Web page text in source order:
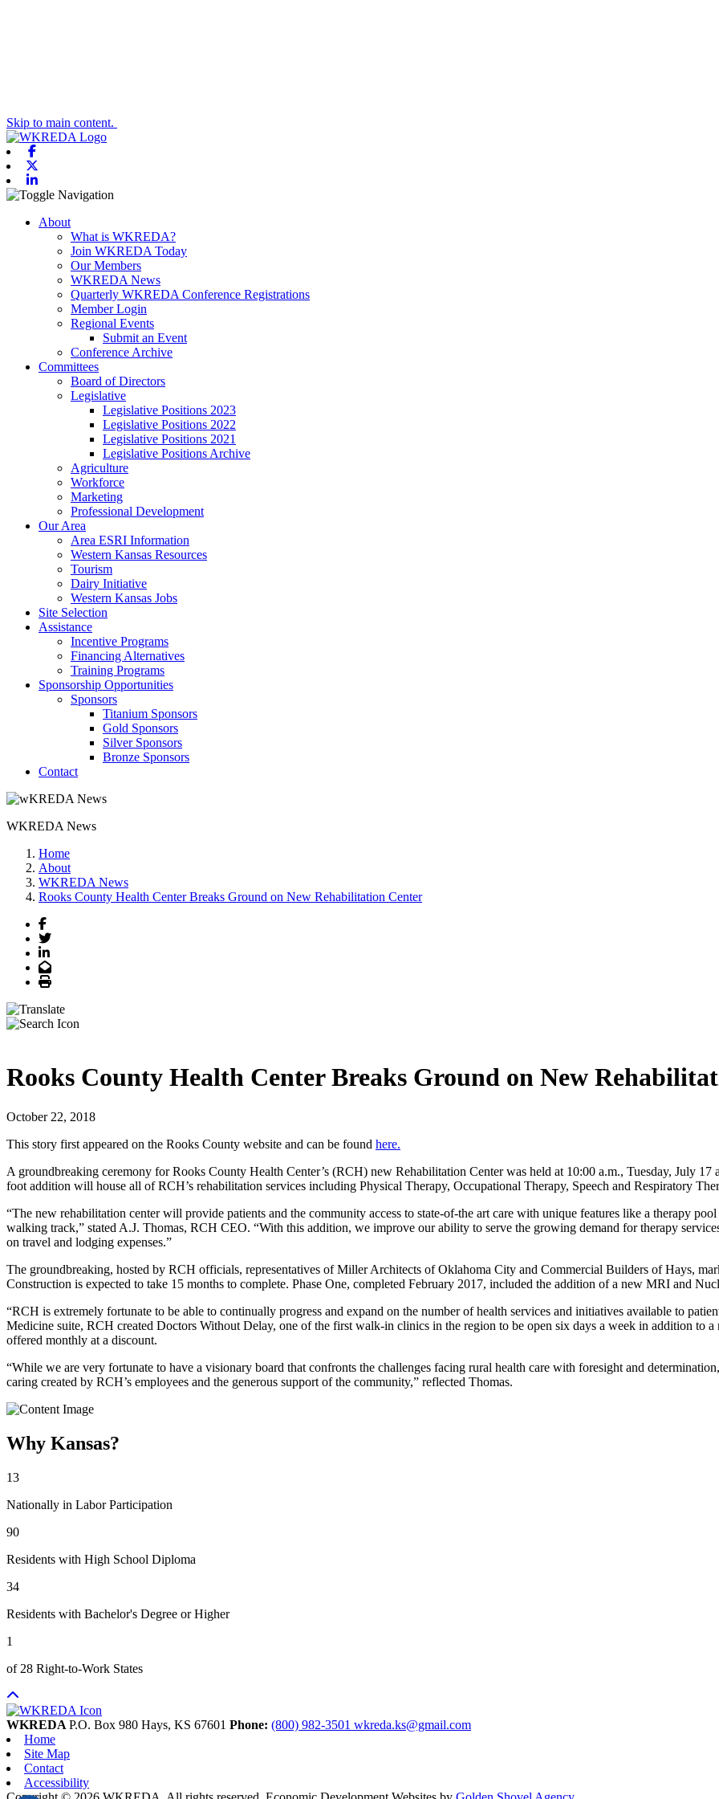
Skip to main content.
Toggle navigation
About
What is WKREDA?
Join WKREDA Today
Our Members
WKREDA News
Quarterly WKREDA Conference Registrations
Member Login
Regional Events
Submit an Event
Conference Archive
Committees
Board of Directors
Legislative
Legislative Positions 2023
Legislative Positions 2022
Legislative Positions 2021
Legislative Positions Archive
Agriculture
Workforce
Marketing
Professional Development
Our Area
Area ESRI Information
Western Kansas Resources
Tourism
Dairy Initiative
Western Kansas Jobs
Site Selection
Assistance
Incentive Programs
Financing Alternatives
Training Programs
Sponsorship Opportunities
Sponsors
Titanium Sponsors
Gold Sponsors
Silver Sponsors
Bronze Sponsors
Contact
WKREDA News
Home
About
WKREDA News
Rooks County Health Center Breaks Ground on New Rehabilitation Center
Facebook
Twitter
LinkedIn
Email
Print
Rooks County Health Center Breaks Ground on New
October 22, 2018
This story first appeared on the Rooks County website and can be found here.
A groundbreaking ceremony for Rooks County Health Center’s (RCH) new Rehabilitation Center was held at 10:00 a.m., Tuesday, July
foot addition will house all of RCH’s rehabilitation services including Physical Therapy, Occupational Therapy, Speech and Respiratory
“The new rehabilitation center will provide patients and the community access to state-of-the art care with unique features like a therapy
walking track,” stated A.J. Thomas, RCH CEO. “With this addition, we improve our ability to serve the growing demand for therapy
on travel and lodging expenses.”
The groundbreaking, hosted by RCH officials, representatives of Miller Architects of Oklahoma City and Commercial Builders of Hays,
Construction is expected to take 15 months to complete. Phase One, completed February 2017, included the addition of a new MRI and
“RCH is extremely fortunate to be able to continually progress and expand on the number of health services and initiatives available to
Medicine suite, RCH created Doctors Without Delay, one of the first walk-in clinics in the region to be open six days a week in addition to
offered monthly at a discount.
“While we are very fortunate to have a visionary board that confronts the challenges facing rural health care with foresight and
caring created by RCH’s employees and the generous support of the community,” reflected Thomas.
Why Kansas?
13
Nationally in Labor Participation
90
Residents with High School Diploma
34
Residents with Bachelor's Degree or Higher
1
of 28 Right-to-Work States
WKREDA P.O. Box 980 Hays, KS 67601 Phone: (800) 982-3501 wkreda.ks@gmail.com
Home
Site Map
Contact
Accessibility